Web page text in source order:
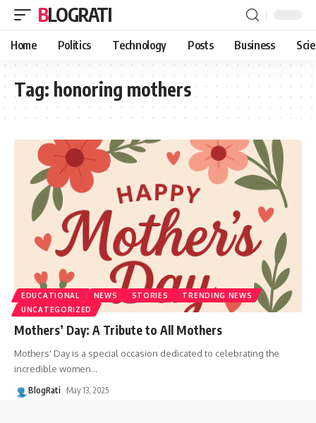
BLOGRATI
Home Politics Technology Posts Business
Tag: honoring mothers
EDUCATIONAL NEWS STORIES
TRENDING NEWS
UNCATEGORIZED
Mothers’ Day: A Tribute to All Mothers
Mothers' Day is a special occasion dedicated to celebrating the
incredible women…
BlogRati May 13, 2025